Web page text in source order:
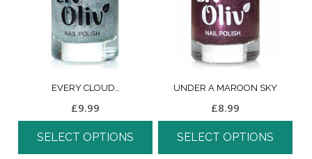
EVERY CLOUD…
£9.99
SELECT OPTIONS
UNDER A MAROON SKY
£8.99
SELECT OPTIONS